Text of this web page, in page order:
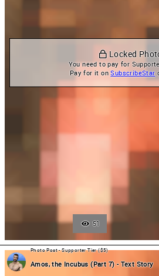
Locked
You need to pay for
Pay for it on SubscribeStar
51
Photo Post - Supporter Tier ($5)
Amos, the Incubus (Part 7) - Text Story